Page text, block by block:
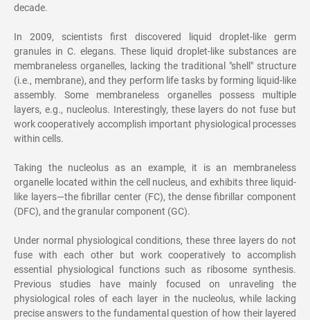
decade.
In 2009, scientists first discovered liquid droplet-like germ
granules in C. elegans. These liquid droplet-like substances are
membraneless organelles, lacking the traditional "shell" structure
(i.e., membrane), and they perform life tasks by forming liquid-like
assembly. Some membraneless organelles possess multiple
layers, e.g., nucleolus. Interestingly, these layers do not fuse but
work cooperatively accomplish important physiological processes
within cells.
Taking the nucleolus as an example, it is an membraneless
organelle located within the cell nucleus, and exhibits three liquid-
like layers—the fibrillar center (FC), the dense fibrillar component
(DFC), and the granular component (GC).
Under normal physiological conditions, these three layers do not
fuse with each other but work cooperatively to accomplish
essential physiological functions such as ribosome synthesis.
Previous studies have mainly focused on unraveling the
physiological roles of each layer in the nucleolus, while lacking
precise answers to the fundamental question of how their layered